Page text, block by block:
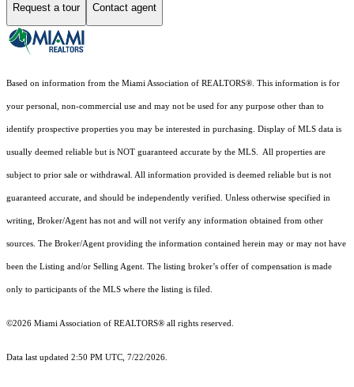
Request a tour Contact agent
Based on information from the Miami Association of REALTORS® . This information is for
your personal, non-commercial use and may not be used for any purpose other than to
identify prospective properties you may be interested in purchasing. Display of MLS data is
usually deemed reliable but is NOT guaranteed accurate by the MLS. All properties are
subject to prior sale or withdrawal. All information provided is deemed reliable but is not
guaranteed accurate, and should be independently verified. Unless otherwise specified in
writing, Broker/Agent has not and will not verify any information obtained from other
sources. The Broker/Agent providing the information contained herein may or may not have
been the Listing and/or Selling Agent. The listing broker’s offer of compensation is made
only to participants of the MLS where the listing is filed.
©2026 Miami Association of REALTORS® all rights reserved.
Data last updated 2:50 PM UTC, 7/22/2026.